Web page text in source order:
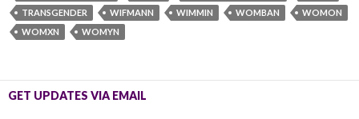
TRANSGENDER
WIFMANN WIMMIN WOMBAN
WOMON
WOMXN
WOMYN
GET UPDATES VIA EMAIL